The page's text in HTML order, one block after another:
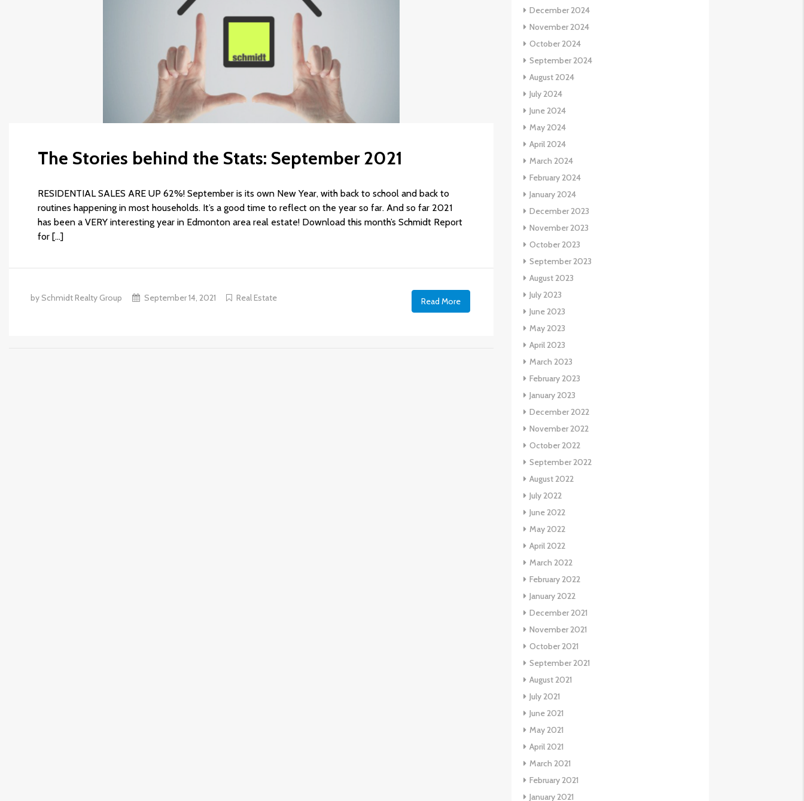
The Stories behind the Stats: September 2021
RESIDENTIAL SALES ARE UP 62%! September is its own New Year, with back to school and back to
routines happening in most households. It’s a good time to reflect on the year so far. And so far 2021
has been a VERY interesting year in Edmonton area real estate! Download this month’s Schmidt Report
for […]
by Schmidt Realty Group September 14, 2021 Real Estate Read More
December 2024
November 2024
October 2024
September 2024
August 2024
July 2024
June 2024
May 2024
April 2024
March 2024
February 2024
January 2024
December 2023
November 2023
October 2023
September 2023
August 2023
July 2023
June 2023
May 2023
April 2023
March 2023
February 2023
January 2023
December 2022
November 2022
October 2022
September 2022
August 2022
July 2022
June 2022
May 2022
April 2022
March 2022
February 2022
January 2022
December 2021
November 2021
October 2021
September 2021
August 2021
July 2021
June 2021
May 2021
April 2021
March 2021
February 2021
January 2021